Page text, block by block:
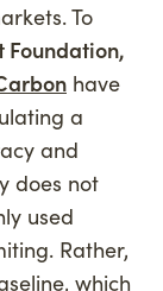
To
Foundation,
have
a
and
does not
used
Rather,
which